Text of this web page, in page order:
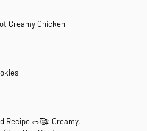
Creamy Chicken
Recipe 🥗🥰: Creamy,